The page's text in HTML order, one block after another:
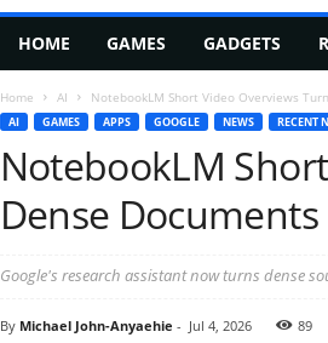
HOME GAMES GADGETS
Home AI NotebookLM Short Video Overviews
AI GAMES APPS GOOGLE NEWS RECENT
NotebookLM
Dense
Google's research assistant now turns dense
By Michael John-Anyaehie - Jul 4, 2026 89